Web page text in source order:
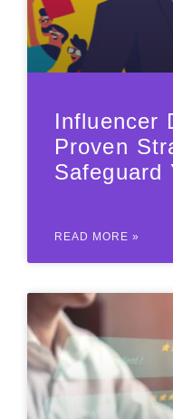
Influencer
Proven
Safeguard
READ MORE »